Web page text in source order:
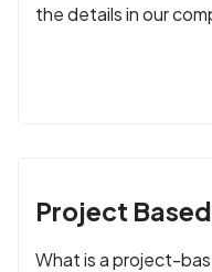
the details in our
Project
What is a project-